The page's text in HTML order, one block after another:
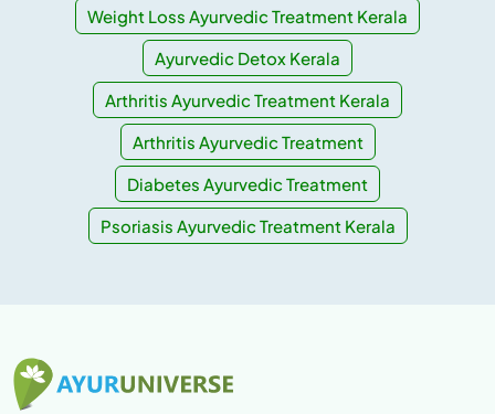
Weight Loss Ayurvedic Treatment Kerala
Ayurvedic Detox Kerala
Arthritis Ayurvedic Treatment Kerala
Arthritis Ayurvedic Treatment
Diabetes Ayurvedic Treatment
Psoriasis Ayurvedic Treatment Kerala